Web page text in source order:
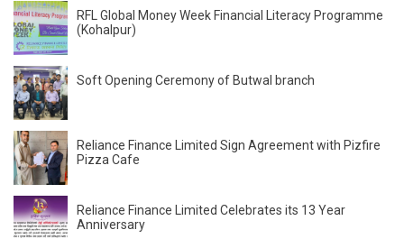
RFL Global Money Week Financial Literacy Programme
(Kohalpur)
Soft Opening Ceremony of Butwal branch
Reliance Finance Limited Sign Agreement with Pizfire
Pizza Cafe
Reliance Finance Limited Celebrates its 13 Year
Anniversary